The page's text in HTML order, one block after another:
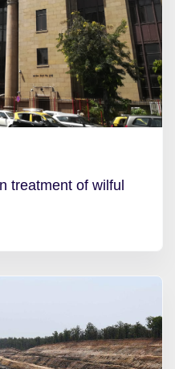
treatment of wilful